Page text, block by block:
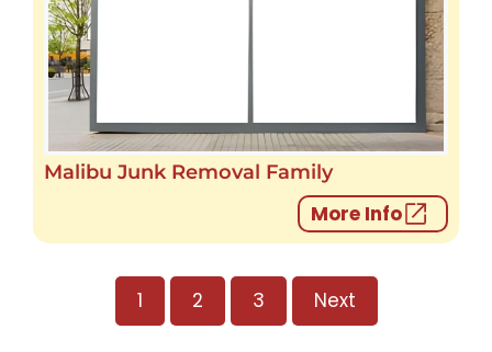
Malibu Junk Removal Family
More Info
1 2 3 Next